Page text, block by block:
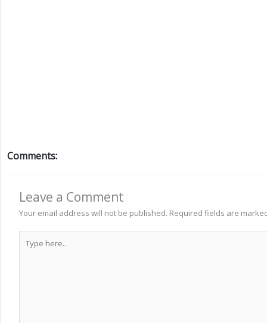
Comments:
Leave a Comment
Your email address will not be published. Required fields are
here..